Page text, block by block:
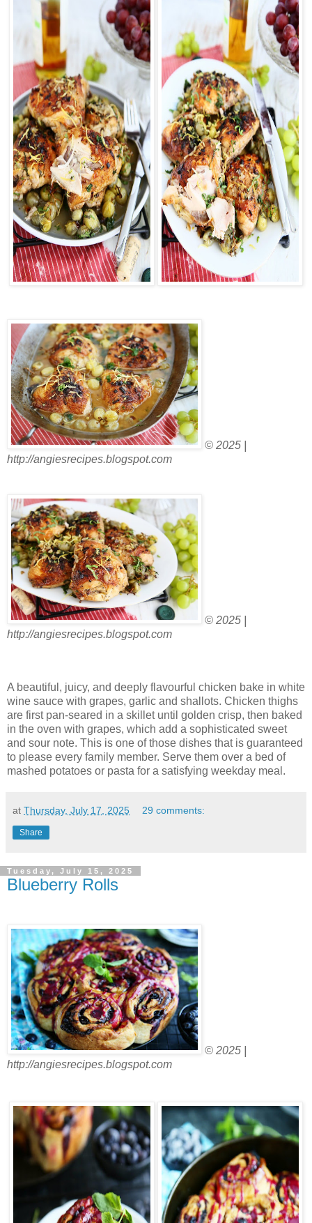
© 2025 |
http://angiesrecipes.blogspot.com
© 2025 |
http://angiesrecipes.blogspot.com
A beautiful, juicy, and deeply flavourful chicken bake in white
wine sauce with grapes, garlic and shallots. Chicken thighs
are first pan-seared in a skillet until golden crisp, then baked
in the oven with grapes, which add a sophisticated sweet
and sour note. This is one of those dishes that is guaranteed
to please every family member. Serve them over a bed of
mashed potatoes or pasta for a satisfying weekday meal.
at Thursday, July 17, 2025 29 comments:
Share
Tuesday, July 15, 2025
Blueberry Rolls
© 2025 |
http://angiesrecipes.blogspot.com